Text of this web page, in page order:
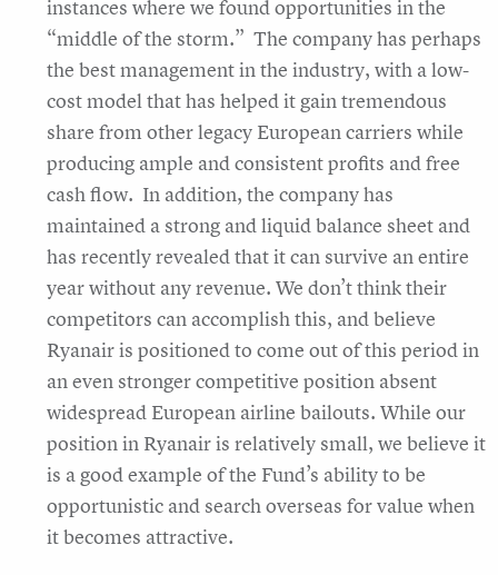
instances where we found opportunities in the
“middle of the storm.” The company has perhaps
the best management in the industry, with a low-
cost model that has helped it gain tremendous
share from other legacy European carriers while
producing ample and consistent profits and free
cash flow. In addition, the company has
maintained a strong and liquid balance sheet and
has recently revealed that it can survive an entire
year without any revenue. We don’t think their
competitors can accomplish this, and believe
Ryanair is positioned to come out of this period in
an even stronger competitive position absent
widespread European airline bailouts. While our
position in Ryanair is relatively small, we believe it
is a good example of the Fund’s ability to be
opportunistic and search overseas for value when
it becomes attractive.